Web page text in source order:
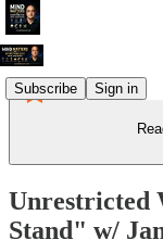
Subscribe Sign in
Unrestricted
Stand" w/